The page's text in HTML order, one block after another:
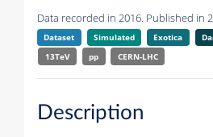
Data recorded in 2016. Published in
Dataset Simulated Exotica
13TeV
pp CERN-LHC
Description